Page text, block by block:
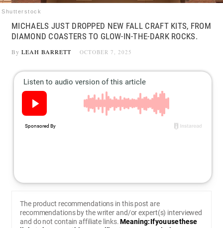
Shutterstock
MICHAELS JUST DROPPED NEW FALL CRAFT KITS, FROM
DIAMOND COASTERS TO GLOW-IN-THE-DARK ROCKS.
By LEAH BARRETT OCTOBER 7, 2025
The product recommendations in this post are
recommendations by the writer and/or expert(s) interviewed
and do not contain affiliate links.Meaning: If you use these